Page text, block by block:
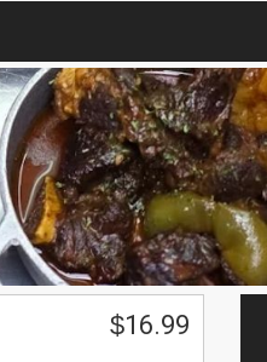
$16.99